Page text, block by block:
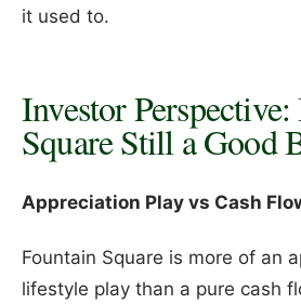
it used to.
Investor
Square Still a Good
Appreciation Play vs Cash
Fountain Square is more of an
lifestyle play than a pure cash